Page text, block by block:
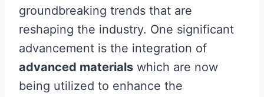
groundbreaking trends that are
reshaping the industry. One significant
advancement is the integration of
advanced materials which are now
being utilized to enhance the